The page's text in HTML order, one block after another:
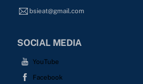
bsieat@gmail.com
SOCIAL MEDIA
YouTube
Facebook